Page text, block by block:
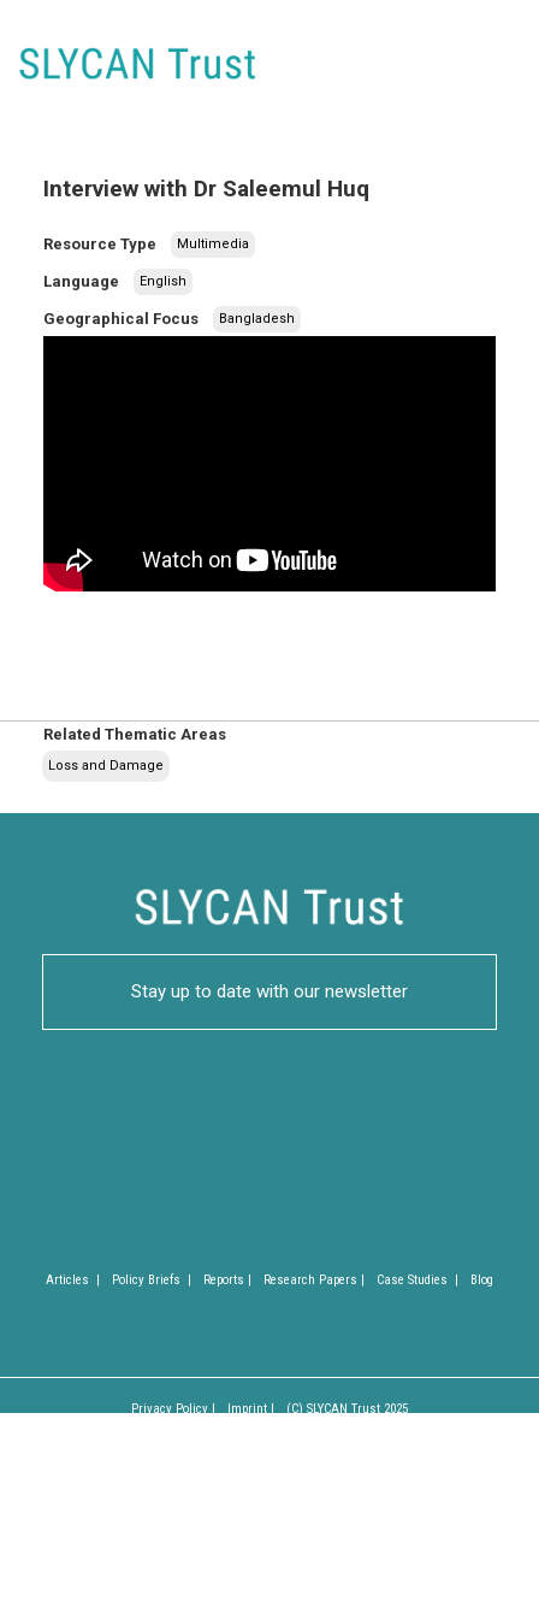
Interview with Dr Saleemul Huq
Resource Type Multimedia
Language English
Geographical Focus Bangladesh
Related Thematic Areas
Loss and Damage
Stay up to date with our newsletter
Articles | Policy Briefs | Reports | Research Papers | Case Studies | Blog
Privacy Policy | Imprint | (C) SLYCAN Trust 2025